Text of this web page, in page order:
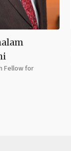
Fellow for